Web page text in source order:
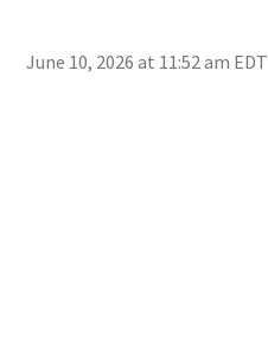
June 10, 2026 at 11:52 am EDT